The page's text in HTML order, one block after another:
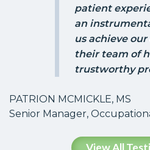
patient
an
us achieve
their team of
trustworthy
PATRION MCMICKLE, MS
Senior Manager,
View All